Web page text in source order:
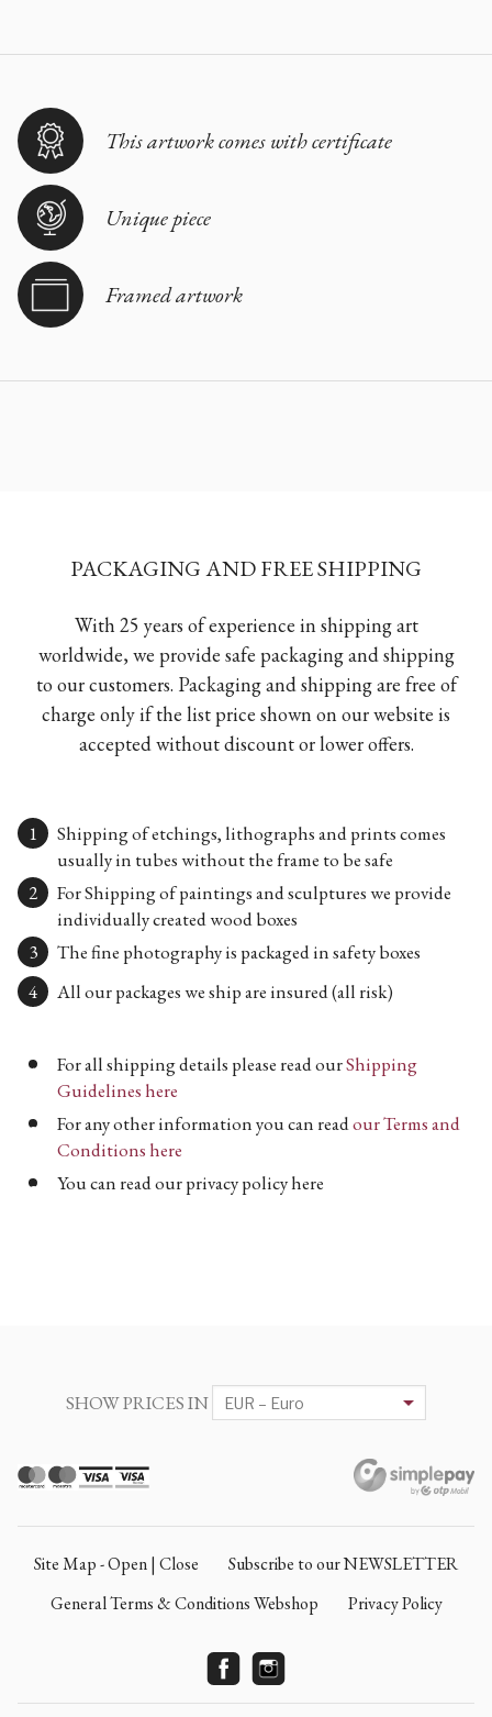
This artwork comes with certificate
Unique piece
Framed artwork
PACKAGING AND FREE SHIPPING
With 25 years of experience in shipping art
worldwide, we provide safe packaging and shipping
to our customers. Packaging and shipping are free of
charge only if the list price shown on our website is
accepted without discount or lower offers.
Shipping of etchings, lithographs and prints comes
usually in tubes without the frame to be safe
For Shipping of paintings and sculptures we provide
individually created wood boxes
The fine photography is packaged in safety boxes
All our packages we ship are insured (all risk)
For all shipping details please read ourShipping
Guidelines here
For any other information you can readour Terms and
Conditions here
You can read our privacy policy here
SHOW PRICES IN
Site Map - Open | Close
Subscribe to our NEWSLETTER
General Terms & Conditions Webshop
Privacy Policy